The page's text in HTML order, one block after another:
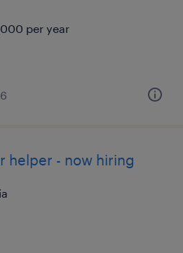
per year
helper - now hiring